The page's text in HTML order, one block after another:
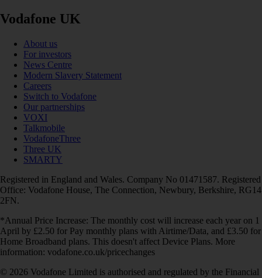
Vodafone UK
About us
For investors
News Centre
Modern Slavery Statement
Careers
Switch to Vodafone
Our partnerships
VOXI
Talkmobile
VodafoneThree
Three UK
SMARTY
Registered in England and Wales. Company No 01471587. Registered
Office: Vodafone House, The Connection, Newbury, Berkshire, RG14
2FN.
*Annual Price Increase: The monthly cost will increase each year on 1
April by £2.50 for Pay monthly plans with Airtime/Data, and £3.50 for
Home Broadband plans. This doesn't affect Device Plans. More
information: vodafone.co.uk/pricechanges
© 2026 Vodafone Limited is authorised and regulated by the Financial